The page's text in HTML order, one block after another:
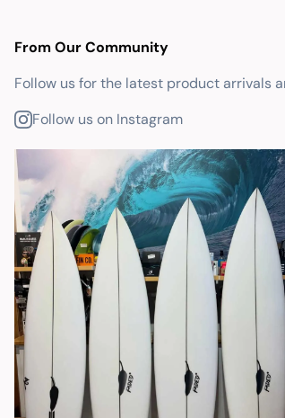
From Our Community
Follow us for the latest product arrivals
Follow us on Instagram